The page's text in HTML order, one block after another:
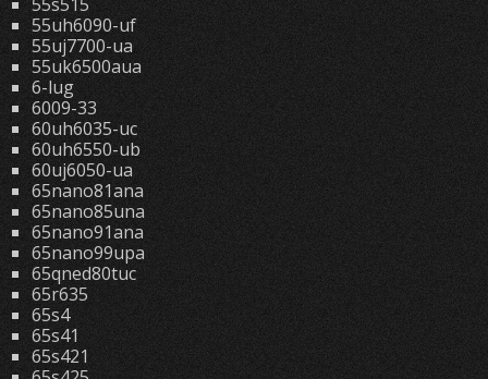
55uh6090-uf
55uj7700-ua
55uk6500aua
6-lug
6009-33
60uh6035-uc
60uh6550-ub
60uj6050-ua
65nano81ana
65nano85una
65nano91ana
65nano99upa
65qned80tuc
65r635
65s4
65s41
65s421